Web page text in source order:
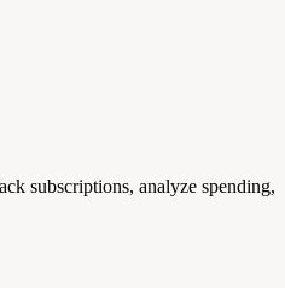
subscriptions, analyze spending,